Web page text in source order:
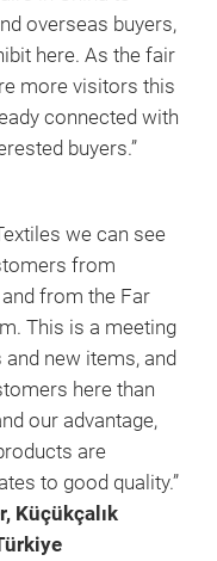
overseas buyers,
here. As the fair
more visitors this
connected with
buyers.”
we can see
from
and from the Far
This is a meeting
new items, and
here than
our advantage,
are
to good quality.”
Küçükçalık